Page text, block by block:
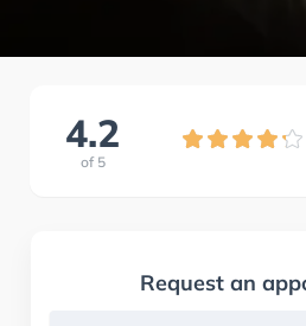
4.2
of 5
Request an